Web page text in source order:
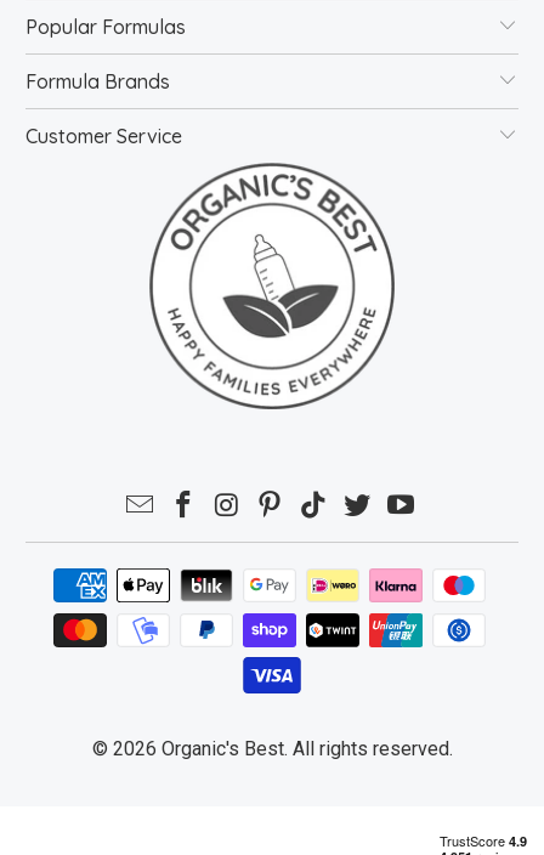
Popular Formulas
Formula Brands
Customer Service
© 2026 Organic's Best. All rights reserved.